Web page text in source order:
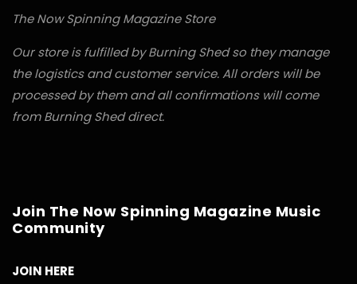
The Now Spinning Magazine Store
Our store is fulfilled by Burning Shed so they manage
the logistics and customer service. All orders will be
processed by them and all confirmations will come
from Burning Shed direct.
Join The Now Spinning Magazine Music
Community
JOIN HERE